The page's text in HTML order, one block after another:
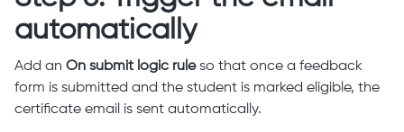
automatically
Add an On submit logic ruleso that once a feedback
form is submitted and the student is marked eligible, the
certificate email is sent automatically.